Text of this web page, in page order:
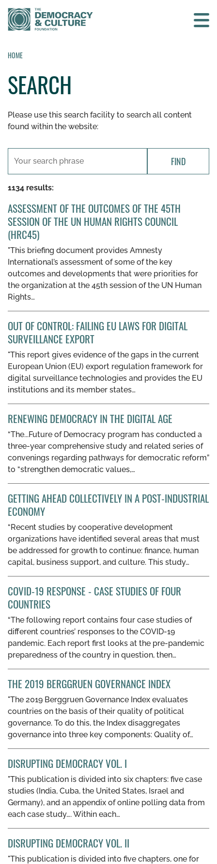
Contact us
HOME
WHAT WE DO
GET INVOLVED
LIBRARY
HOME
SEARCH
Please use this search facility to search all content
found within the website:
FIND
1134 results:
ASSESSMENT OF THE OUTCOMES OF THE 45TH
SESSION OF THE UN HUMAN RIGHTS COUNCIL
(HRC45)
"This briefing document provides Amnesty
International’s assessment of some of the key
outcomes and developments that were priorities for
the organization at the 45th session of the UN Human
Rights…
OUT OF CONTROL: FAILING EU LAWS FOR DIGITAL
SURVEILLANCE EXPORT
"This report gives evidence of the gaps in the current
European Union (EU) export regulation framework for
digital surveillance technologies and provides the EU
institutions and its member states…
RENEWING DEMOCRACY IN THE DIGITAL AGE
“The...Future of Democracy program has conducted a
three-year comprehensive study and related series of
convenings regarding pathways for democratic reform”
to “strengthen democratic values,…
GETTING AHEAD COLLECTIVELY IN A POST-INDUSTRIAL
ECONOMY
“Recent studies by cooperative development
organizations have identified several areas that must
be addressed for growth to continue: finance, human
capital, business support, and culture. This study…
COVID-19 RESPONSE - CASE STUDIES OF FOUR
COUNTRIES
“The following report contains four case studies of
different countries’ responses to the COVID-19
pandemic. Each report first looks at the pre-pandemic
preparedness of the country in question, then…
THE 2019 BERGGRUEN GOVERNANCE INDEX
"The 2019 Berggruen Governance Index evaluates
countries on the basis of their quality of political
governance. To do this, the Index disaggregates
governance into three key components: Quality of…
DISRUPTING DEMOCRACY VOL. I
"This publication is divided into six chapters: five case
studies (India, Cuba, the United States, Israel and
Germany), and an appendix of online polling data from
each case study…. Within each…
DISRUPTING DEMOCRACY VOL. II
"This publication is divided into five chapters, one for